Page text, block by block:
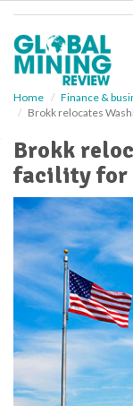
Home Finance &
Brokk relocates
Brokk
facility for